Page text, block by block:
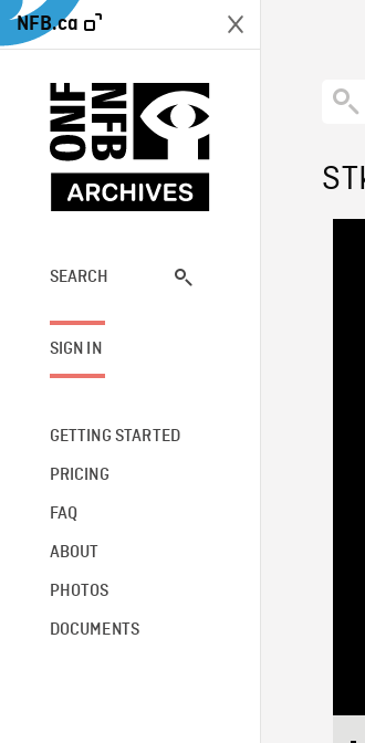
NFB.ca
SEARCH
SIGN IN
GETTING STARTED
PRICING
FAQ
ABOUT
PHOTOS
DOCUMENTS